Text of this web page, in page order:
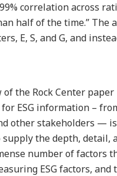
correlation across
half of the time.” The
E, S, and G, and
the Rock Center
ESG information –
other stakeholders —
the depth, detail,
number of factors
ESG factors,